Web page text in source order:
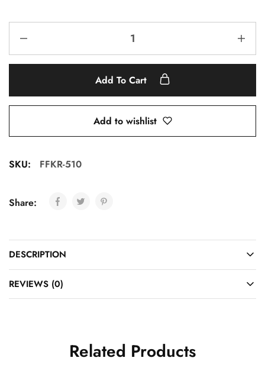
Add To Cart
Add to wishlist
SKU: FFKR-510
Share:
DESCRIPTION
REVIEWS (0)
Related Products